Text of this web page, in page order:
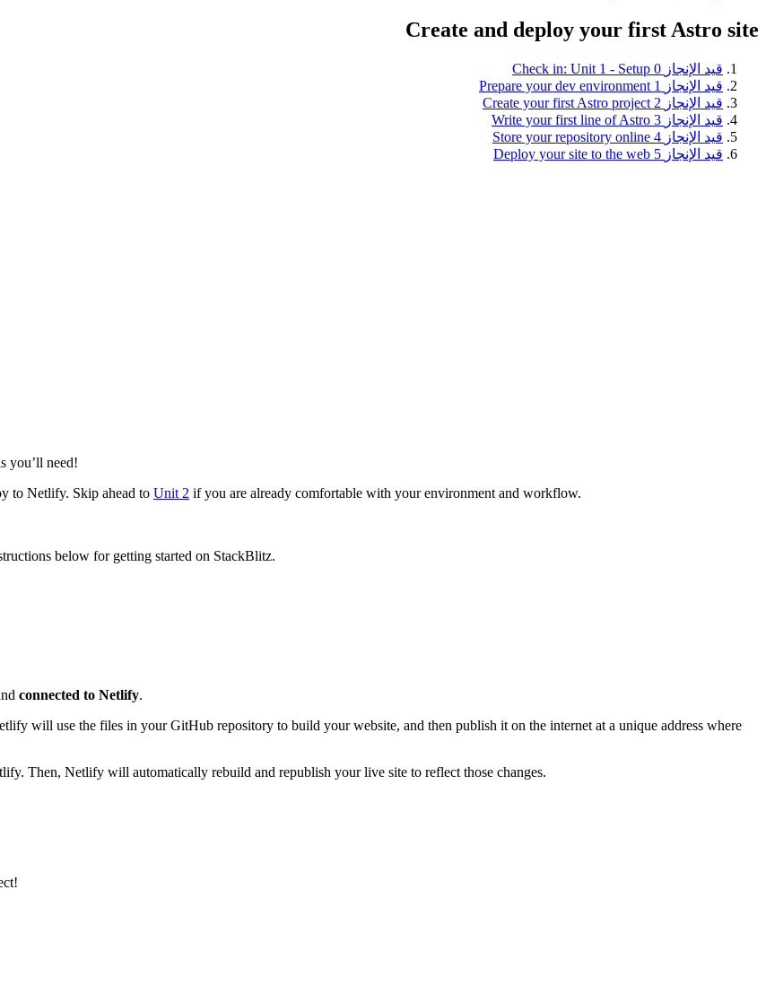
Create and deploy your first Astro site
قيد الإنجاز 0
Check in: Unit 1 - Setup
قيد الإنجاز
1
Prepare your dev environment
قيد الإنجاز 2
Create your first Astro project
قيد الإنجاز 3
Write your first line of Astro
قيد الإنجاز 4
Store your repository online
قيد الإنجاز 5
Deploy your site to the web
you’ll need!
to Netlify. Skip ahead to Unit 2 if you are already comfortable with your environment and workflow.
below for getting started on StackBlitz.
connected to Netlify.
will use the files in your GitHub repository to build your website, and then publish it on the internet at a unique address where
Then, Netlify will automatically rebuild and republish your live site to reflect those changes.